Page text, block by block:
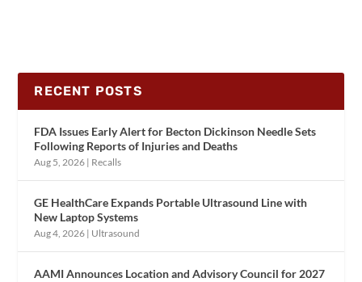
RECENT POSTS
FDA Issues Early Alert for Becton Dickinson Needle Sets
Following Reports of Injuries and Deaths
Aug 5, 2026 | Recalls
GE HealthCare Expands Portable Ultrasound Line with
New Laptop Systems
Aug 4, 2026 | Ultrasound
AAMI Announces Location and Advisory Council for 2027